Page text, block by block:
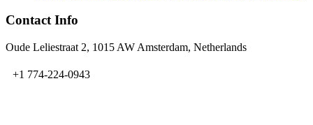
Contact Info
Oude Leliestraat 2, 1015 AW Amsterdam, Netherlands
+1 774-224-0943